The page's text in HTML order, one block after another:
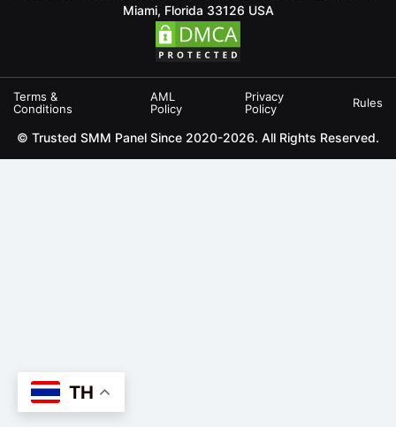
TH
Miami, Florida 33126 USA
© Trusted SMM Panel Since 2020-2026. All Rights Reserved.
Terms &
Conditions
AML
Policy
Privacy
Policy
Rules